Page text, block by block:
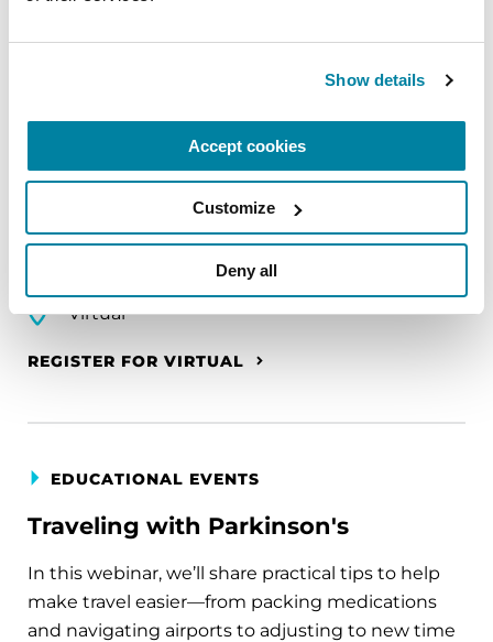
Show details
Accept cookies
Customize
Deny all
The PD Solo Network
A virtual network for people living with
Virtual
REGISTER FOR VIRTUAL
EDUCATIONAL EVENTS
Traveling with Parkinson's
In this webinar, we’ll share practical tips to help
make travel easier—from packing medications
and navigating airports to adjusting to new time